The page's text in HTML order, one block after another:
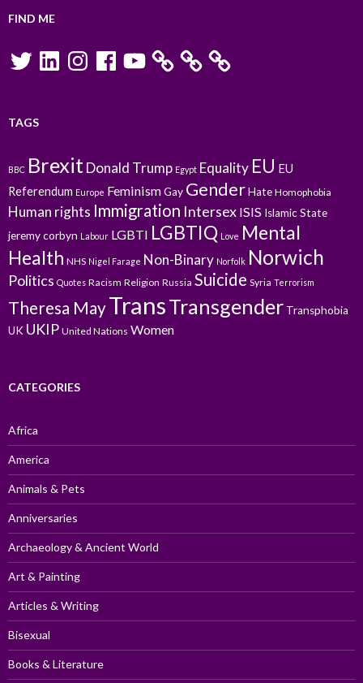
FIND ME
TwitterLinkedInInstagramFacebookYouTube
TAGS
BBC BrexitDonald Trump Egypt Equality EU EU
Referendum Europe FeminismGay GenderHate Homophobia
Human rights Immigration Intersex ISIS Islamic State
jeremy corbyn Labour LGBTI LGBTIQ Love Mental
Health NHS Nigel Farage Non-Binary Norfolk Norwich
Politics Quotes Racism Religion Russia Suicide Syria Terrorism
Theresa MayTransTransgender Transphobia
UK UKIP United Nations Women
CATEGORIES
Africa
America
Animals & Pets
Anniversaries
Archaeology & Ancient World
Art & Painting
Articles & Writing
Bisexual
Books & Literature